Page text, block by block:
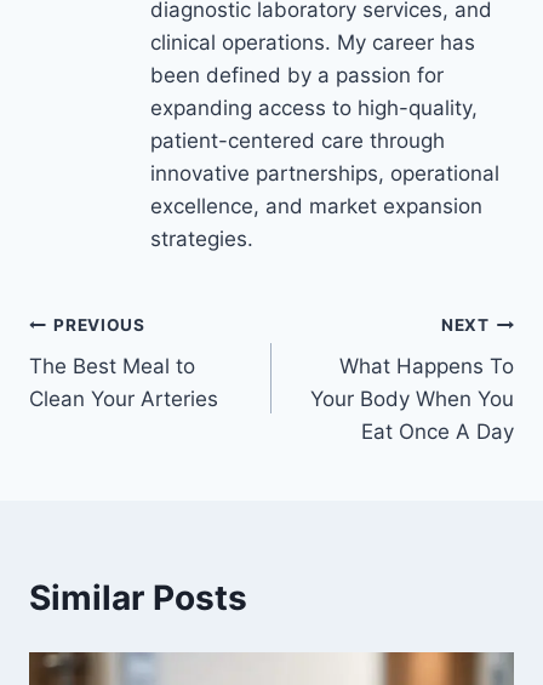
diagnostic laboratory services, and
clinical operations. My career has
been defined by a passion for
expanding access to high-quality,
patient-centered care through
innovative partnerships, operational
excellence, and market expansion
strategies.
Post
navigation
PREVIOUS
The Best Meal to
Clean Your Arteries
NEXT
What Happens To
Your Body When You
Eat Once A Day
Similar Posts